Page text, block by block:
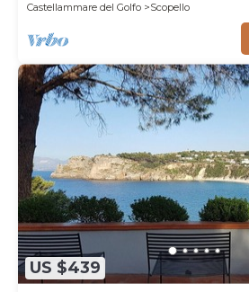
Castellammare del Golfo
Scopello
US $439